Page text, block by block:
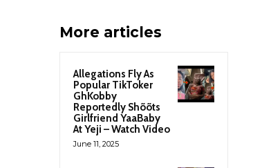
More articles
Allegations Fly As
Popular TikToker
GhKobby
Reportedly Shõõts
Girlfriend YaaBaby
At Yeji – Watch Video
June 11, 2025